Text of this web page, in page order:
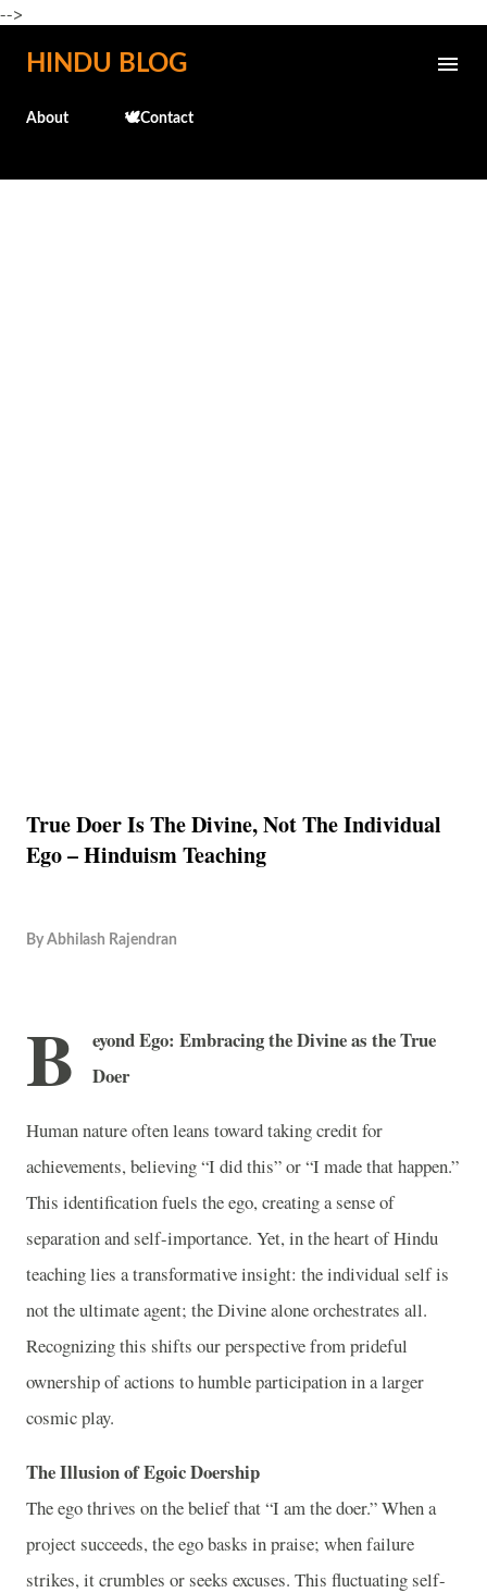
-->
Skip to main content
HINDU BLOG
About 🕊️Contact
True Doer Is The Divine, Not The Individual
Ego – Hinduism Teaching
By Abhilash Rajendran
B
eyond Ego: Embracing the Divine as the True
Doer
Human nature often leans toward taking credit for
achievements, believing “I did this” or “I made that happen.”
This identification fuels the ego, creating a sense of
separation and self-importance. Yet, in the heart of Hindu
teaching lies a transformative insight: the individual self is
not the ultimate agent; the Divine alone orchestrates all.
Recognizing this shifts our perspective from prideful
ownership of actions to humble participation in a larger
cosmic play.
The Illusion of Egoic Doership
The ego thrives on the belief that “I am the doer.” When a
project succeeds, the ego basks in praise; when failure
strikes, it crumbles or seeks excuses. This fluctuating self-